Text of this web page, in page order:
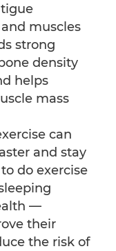
muscles
strong
density
helps
mass
can
and stay
do exercise
—
their
the risk of